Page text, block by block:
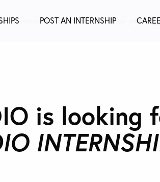
an internship?Find the best fashion jobs @
POST AN INTERNSHIP
is looking